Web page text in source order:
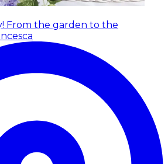
From the garden to the